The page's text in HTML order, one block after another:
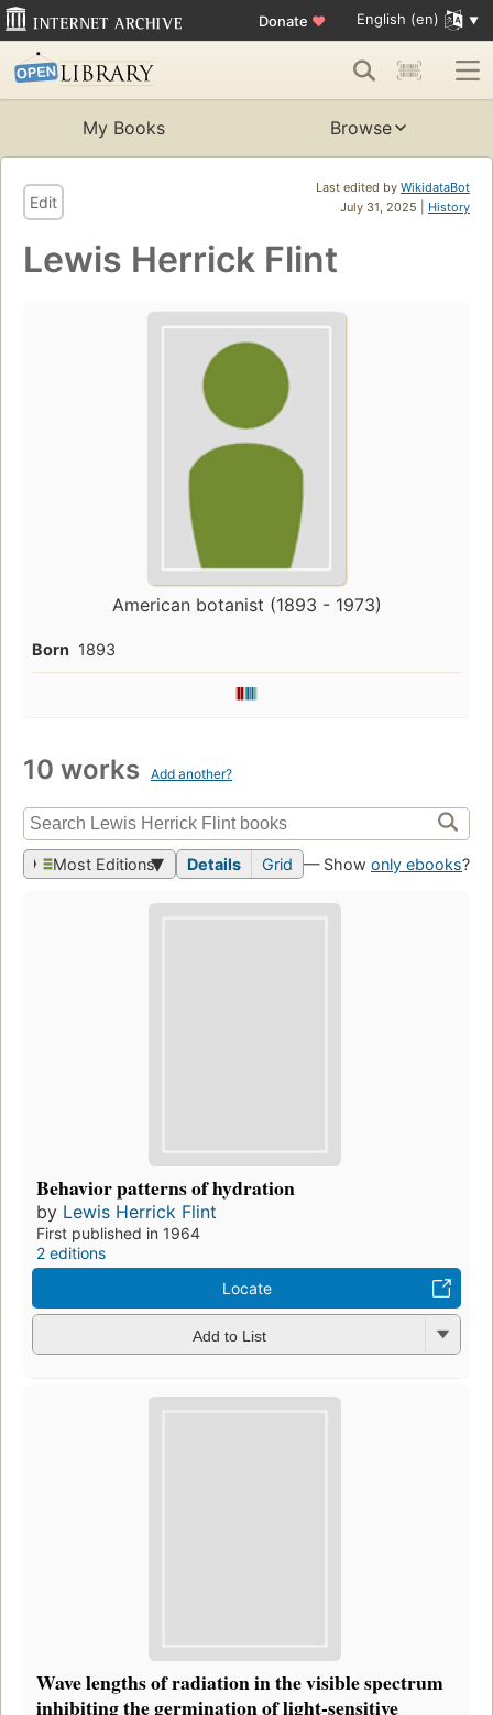
Donate ♥ English (en)
My Books Browse
Last edited by WikidataBot
July 31, 2025 | History
Edit
Lewis Herrick Flint
American botanist (1893 - 1973)
Born 1893
10 works Add another?
Most Editions Details Grid — Show only ebooks?
Behavior patterns of hydration
by Lewis Herrick Flint
First published in 1964
2 editions
Locate
Add to List
Wave lengths of radiation in the visible spectrum
inhibiting the germination of light-sensitive